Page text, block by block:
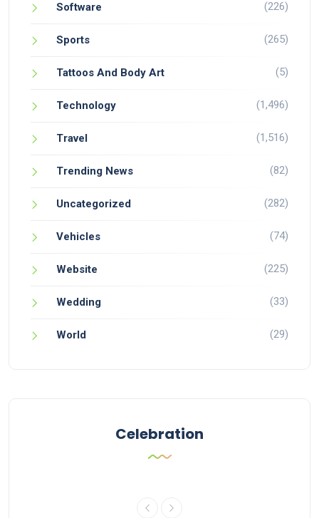
Software (226)
Sports (265)
Tattoos And Body Art (5)
Technology (1,496)
Travel (1,516)
Trending News (82)
Uncategorized (282)
Vehicles (74)
Website (225)
Wedding (33)
World (29)
Celebration